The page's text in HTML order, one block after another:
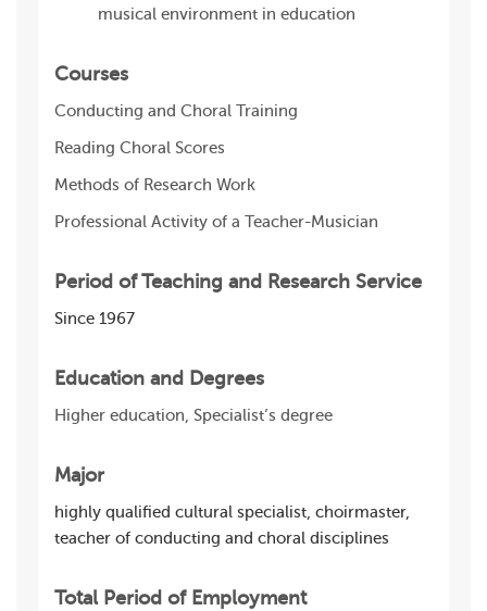
musical environment in education
Courses
Conducting and Сhoral Training
Reading Choral Scores
Methods of Research Work
Professional Activity of a Teacher-Musician
Period of Teaching and Research Service
Since 1967
Education and Degrees
Higher education, Specialist’s degree
Major
highly qualified cultural specialist, choirmaster,
teacher of conducting and choral disciplines
Total Period of Employment